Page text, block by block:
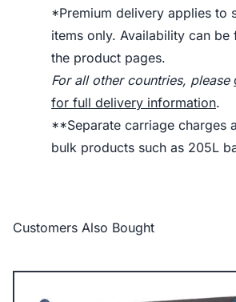
*Premium delivery applies to
items only. Availability can be
the product pages.
For all other countries, please
for full delivery information.
**Separate carriage charges
bulk products such as 205L
Customers Also Bought